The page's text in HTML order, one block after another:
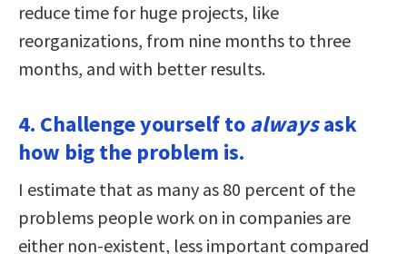
reduce time for huge projects, like
reorganizations, from nine months to three
months, and with better results.
4. Challenge yourself toalwaysask
how big the problem is.
I estimate that as many as 80 percent of the
problems people work on in companies are
either non-existent, less important compared